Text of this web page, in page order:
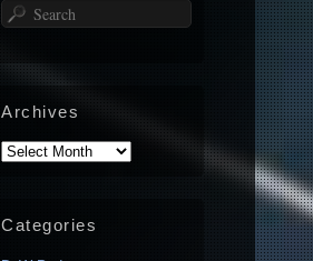
Search
Archives
Archives
Categories